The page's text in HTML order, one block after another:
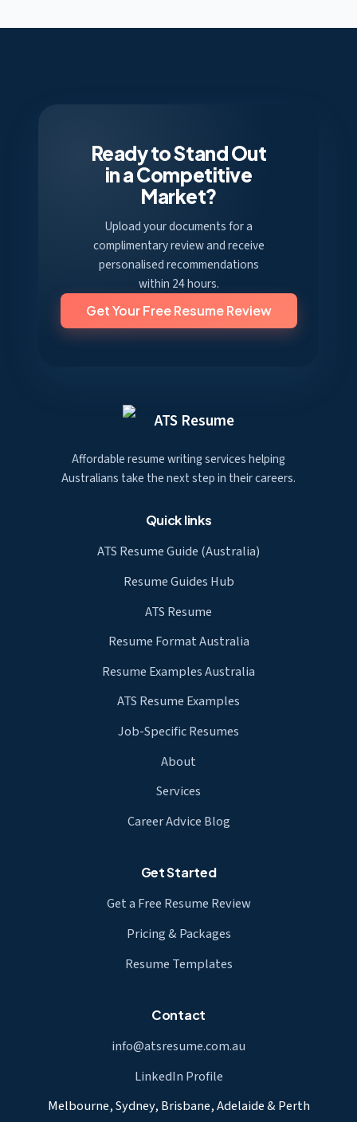
Ready to Stand Out
in a Competitive
Market?
Upload your documents for a
complimentary review and receive
personalised recommendations
within 24 hours.
Get Your Free Resume Review
ATS Resume
Affordable resume writing services helping
Australians take the next step in their careers.
Quick links
ATS Resume Guide (Australia)
Resume Guides Hub
ATS Resume
Resume Format Australia
Resume Examples Australia
ATS Resume Examples
Job-Specific Resumes
About
Services
Career Advice Blog
Get Started
Get a Free Resume Review
Pricing & Packages
Resume Templates
Contact
info@atsresume.com.au
LinkedIn Profile
Melbourne, Sydney, Brisbane, Adelaide & Perth